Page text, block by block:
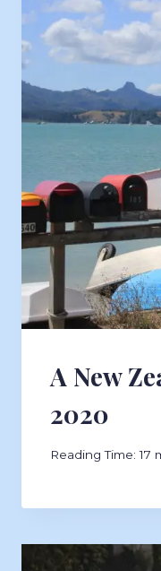
A New
2020
Reading Time: 17